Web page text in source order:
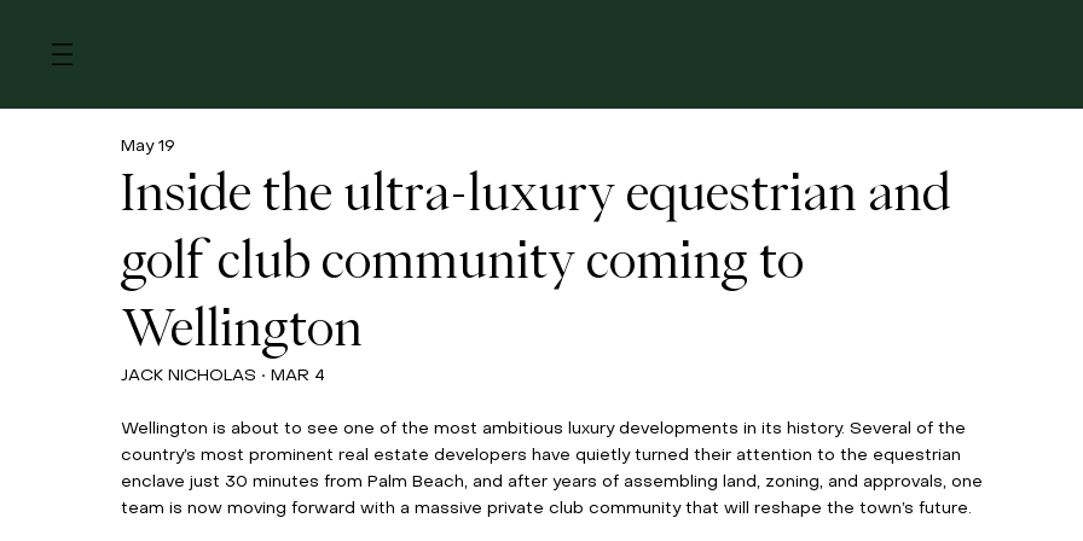
Inside the ultra-luxury equestrian and
golf club community coming to
Wellington
May 19
JACK NICHOLAS • MAR 4
Wellington is about to see one of the most ambitious luxury developments in its history. Several of the
country’s most prominent real estate developers have quietly turned their attention to the equestrian
enclave just 30 minutes from Palm Beach, and after years of assembling land, zoning, and approvals, one
team is now moving forward with a massive private club community that will reshape the town’s future.